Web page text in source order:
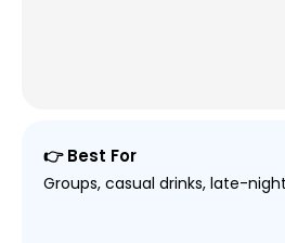
👉 Best For
Groups, casual drinks, late-